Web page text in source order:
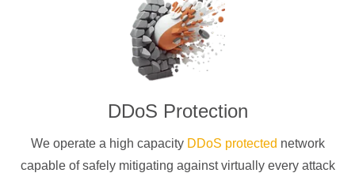
DDoS Protection
We operate a high capacity DDoS protected network
capable of safely mitigating against virtually every attack